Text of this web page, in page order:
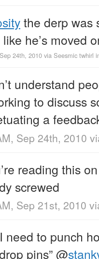
the derp was
like he’s moved
24th, 2010 via Seesmic twhirl
understand
to discuss
a
Sep 24th, 2010
reading this
screwed
Sep 21st, 2010
need to punch
pins”@